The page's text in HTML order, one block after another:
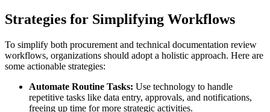
Strategies for Simplifying Workflows
To simplify both procurement and technical documentation review
workflows, organizations should adopt a holistic approach. Here are
some actionable strategies:
Automate Routine Tasks: Use technology to handle
repetitive tasks like data entry, approvals, and notifications,
freeing up time for more strategic activities.